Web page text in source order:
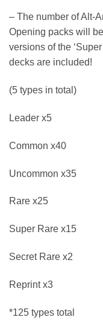
– The number of Alt-
Opening packs will
versions of the
decks are included!
(5 types in total)
Leader x5
Common x40
Uncommon x35
Rare x25
Super Rare x15
Secret Rare x2
Reprint x3
*125 types total